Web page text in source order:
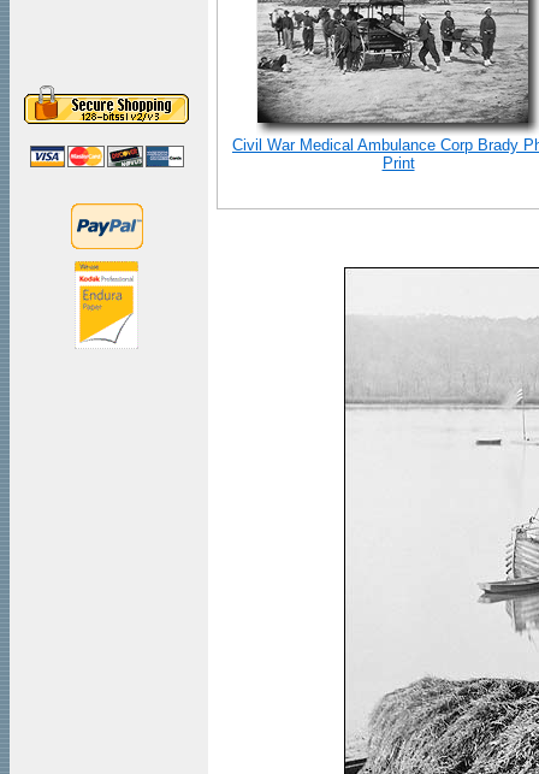
Civil War Medical Ambulance Corp Brady
Print